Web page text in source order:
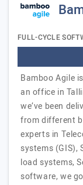
FULL-CYCLE
Bamboo Agile
an office in
we’ve been
from different
experts in
systems (GIS),
load systems,
software, we